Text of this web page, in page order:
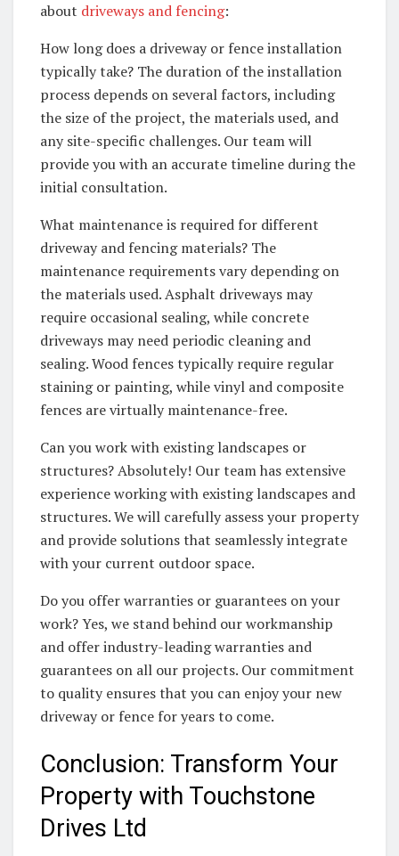
about driveways and fencing:
How long does a driveway or fence installation
typically take? The duration of the installation
process depends on several factors, including
the size of the project, the materials used, and
any site-specific challenges. Our team will
provide you with an accurate timeline during the
initial consultation.
What maintenance is required for different
driveway and fencing materials? The
maintenance requirements vary depending on
the materials used. Asphalt driveways may
require occasional sealing, while concrete
driveways may need periodic cleaning and
sealing. Wood fences typically require regular
staining or painting, while vinyl and composite
fences are virtually maintenance-free.
Can you work with existing landscapes or
structures? Absolutely! Our team has extensive
experience working with existing landscapes and
structures. We will carefully assess your property
and provide solutions that seamlessly integrate
with your current outdoor space.
Do you offer warranties or guarantees on your
work? Yes, we stand behind our workmanship
and offer industry-leading warranties and
guarantees on all our projects. Our commitment
to quality ensures that you can enjoy your new
driveway or fence for years to come.
Conclusion: Transform Your
Property with Touchstone
Drives Ltd